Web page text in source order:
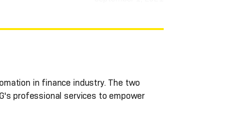
in finance industry. The two
professional services to empower